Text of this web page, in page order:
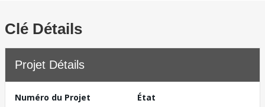
Clé Détails
Projet Détails
Numéro du Projet
État